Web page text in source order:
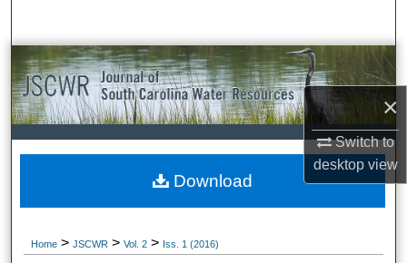
×
Switch to
desktopview
Browse All Collections
My Account
About
Home > JSCWR > Vol. 2 > Iss. 1 (2016)
Download